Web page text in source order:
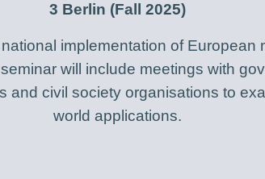
3 Berlin (Fall 2025)
implementation of European
will include meetings with
and civil society organisations to
world applications.